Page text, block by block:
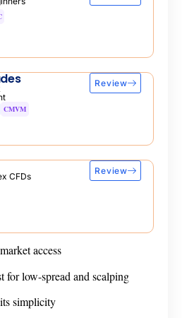
CMVM
Review
CFDs
Review
access
for low-spread and scalping
simplicity